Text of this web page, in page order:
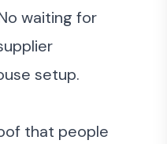
waiting for
setup.
that people